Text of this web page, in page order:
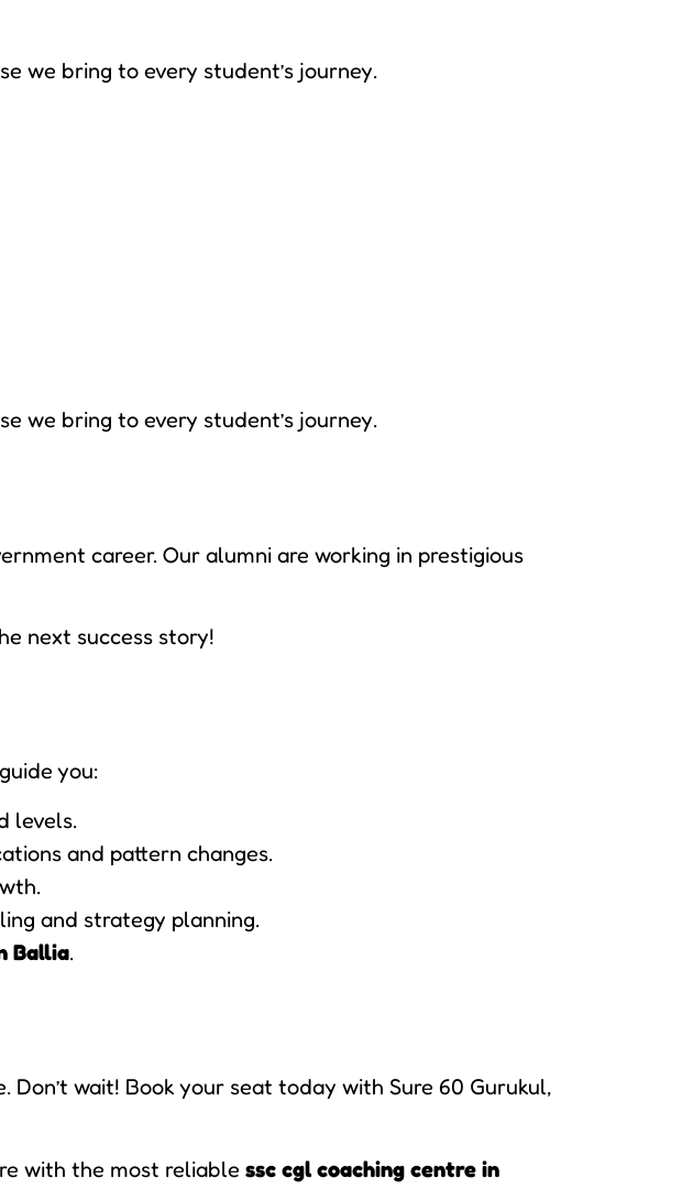
we bring to every student’s journey.
we bring to every student’s journey.
career. Our alumni are working in prestigious
next success story!
you:
levels.
and pattern changes.
and strategy planning.
Ballia.
Don’t wait! Book your seat today with Sure 60 Gurukul,
with the most reliable ssc cgl coaching centre in